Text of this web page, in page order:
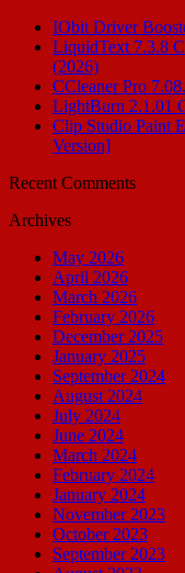
IObit Driver
LiquidText 7.3.8
(2026)
CCleaner Pro
LightBurn 2.1.01
Clip Studio Paint
Version]
Recent Comments
Archives
May 2026
April 2026
March 2026
February 2026
December 2025
January 2025
September 2024
August 2024
July 2024
June 2024
March 2024
February 2024
January 2024
November 2023
October 2023
September 2023